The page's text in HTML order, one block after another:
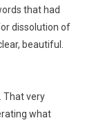
that had
dissolution of
beautiful.
That very
what